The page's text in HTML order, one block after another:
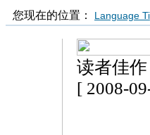
您现在的位置： Language
读者佳作
[ 2008-